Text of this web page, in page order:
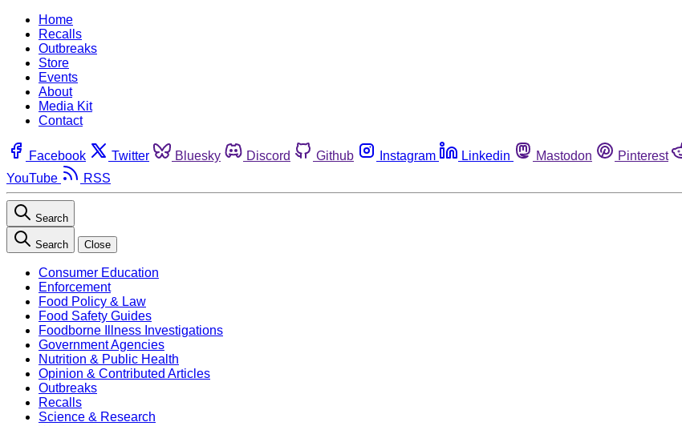
Home
Recalls
Outbreaks
Store
Events
About
Media Kit
Contact
Facebook Twitter Bluesky Discord Github Instagram Linkedin Mastodon Pinterest
YouTube
RSS
Search
Search Close
Consumer Education
Enforcement
Food Policy & Law
Food Safety Guides
Foodborne Illness Investigations
Government Agencies
Nutrition & Public Health
Opinion & Contributed Articles
Outbreaks
Recalls
Science & Research